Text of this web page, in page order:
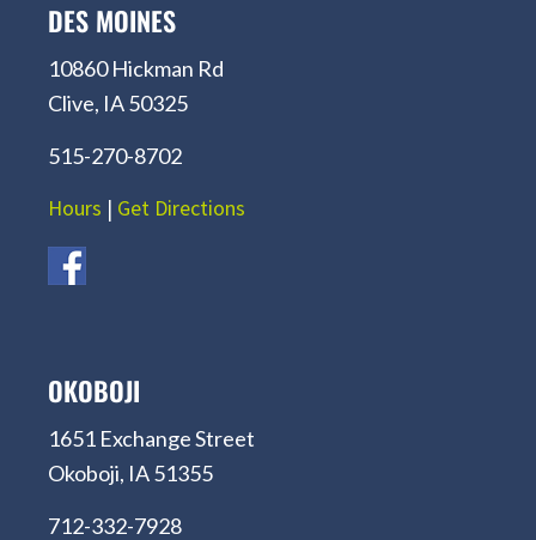
DES MOINES
10860 Hickman Rd
Clive, IA 50325
515-270-8702
Hours | Get Directions
OKOBOJI
1651 Exchange Street
Okoboji, IA 51355
712-332-7928